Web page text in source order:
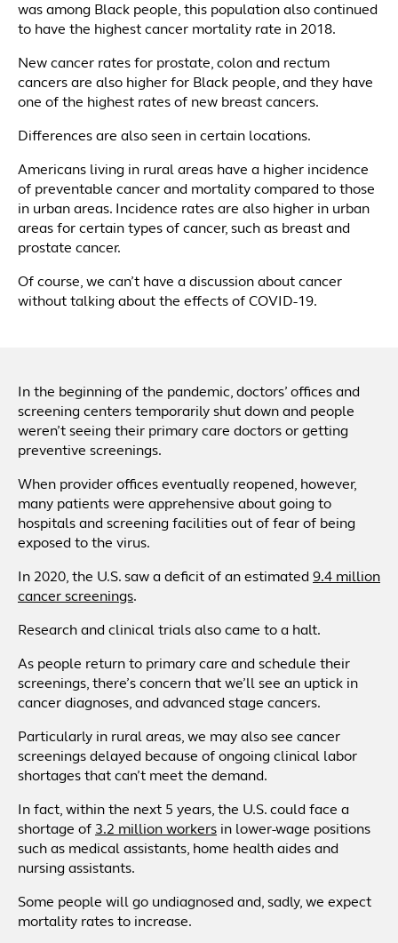
was among Black people, this population also continued
to have the highest cancer mortality rate in 2018.
New cancer rates for prostate, colon and rectum
cancers are also higher for Black people, and they have
one of the highest rates of new breast cancers.
Differences are also seen in certain locations.
Americans living in rural areas have a higher incidence
of preventable cancer and mortality compared to those
in urban areas. Incidence rates are also higher in urban
areas for certain types of cancer, such as breast and
prostate cancer.
Of course, we can’t have a discussion about cancer
without talking about the effects of COVID-19.
In the beginning of the pandemic, doctors’ offices and
screening centers temporarily shut down and people
weren’t seeing their primary care doctors or getting
preventive screenings.
When provider offices eventually reopened, however,
many patients were apprehensive about going to
hospitals and screening facilities out of fear of being
exposed to the virus.
In 2020, the U.S. saw a deficit of an estimated 9.4 million
cancer screenings.
Research and clinical trials also came to a halt.
As people return to primary care and schedule their
screenings, there’s concern that we’ll see an uptick in
cancer diagnoses, and advanced stage cancers.
Particularly in rural areas, we may also see cancer
screenings delayed because of ongoing clinical labor
shortages that can’t meet the demand.
In fact, within the next 5 years, the U.S. could face a
shortage of 3.2 million workers in lower-wage positions
such as medical assistants, home health aides and
nursing assistants.
Some people will go undiagnosed and, sadly, we expect
mortality rates to increase.